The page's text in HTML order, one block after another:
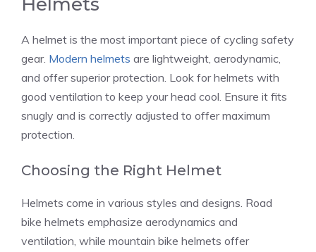
A helmet is the most important piece of cycling safety
gear. Modern helmets are lightweight, aerodynamic,
and offer superior protection. Look for helmets with
good ventilation to keep your head cool. Ensure it fits
snugly and is correctly adjusted to offer maximum
protection.
Choosing the Right Helmet
Helmets come in various styles and designs. Road
bike helmets emphasize aerodynamics and
ventilation, while mountain bike helmets offer